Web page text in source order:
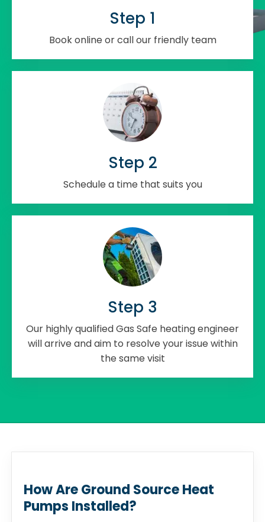
Step 1
Book online or call our friendly team
Step 2
Schedule a time that suits you
Step 3
Our highly qualified Gas Safe heating engineer
will arrive and aim to resolve your issue within
the same visit
How Are Ground Source Heat
Pumps Installed?